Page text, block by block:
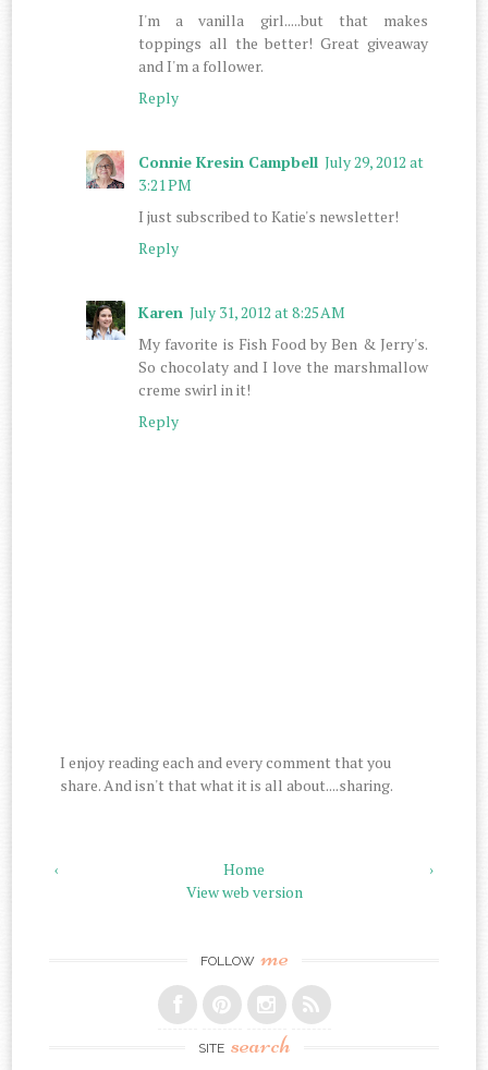
I'm a vanilla girl.....but that makes
toppings all the better! Great giveaway
and I'm a follower.
Reply
Connie Kresin Campbell July 29, 2012 at
3:21 PM
I just subscribed to Katie's newsletter!
Reply
Karen July 31, 2012 at 8:25 AM
My favorite is Fish Food by Ben & Jerry's.
So chocolaty and I love the marshmallow
creme swirl in it!
Reply
I enjoy reading each and every comment that you
share. And isn't that what it is all about....sharing.
‹ ›
Home
View web version
FOLLOW me
SITE search